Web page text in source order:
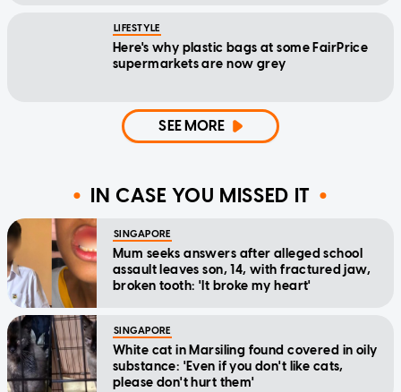
LIFESTYLE
Here's why plastic bags at some FairPrice
supermarkets are now grey
SEE MORE
IN CASE YOU MISSED IT
SINGAPORE
Mum seeks answers after alleged school
assault leaves son, 14, with fractured jaw,
broken tooth: 'It broke my heart'
SINGAPORE
White cat in Marsiling found covered in oily
substance: 'Even if you don't like cats,
please don't hurt them'